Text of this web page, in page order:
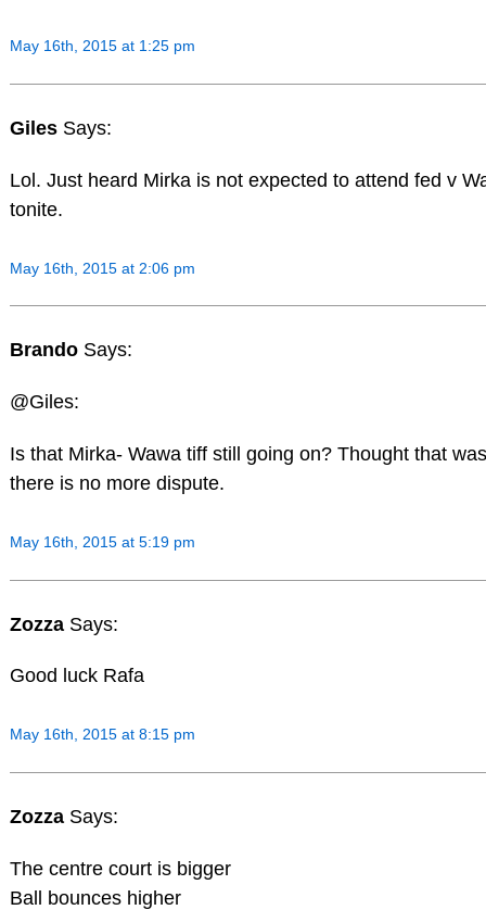
May 16th, 2015 at 1:25 pm
Giles Says:
Lol. Just heard Mirka is not expected to attend fed v
tonite.
May 16th, 2015 at 2:06 pm
Brando Says:
@Giles:
Is that Mirka- Wawa tiff still going on? Thought that
there is no more dispute.
May 16th, 2015 at 5:19 pm
Zozza Says:
Good luck Rafa
May 16th, 2015 at 8:15 pm
Zozza Says:
The centre court is bigger
Ball bounces higher